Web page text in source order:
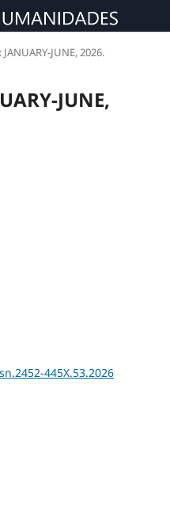
JUNE, 2026.
JUNE,
445X.53.2026